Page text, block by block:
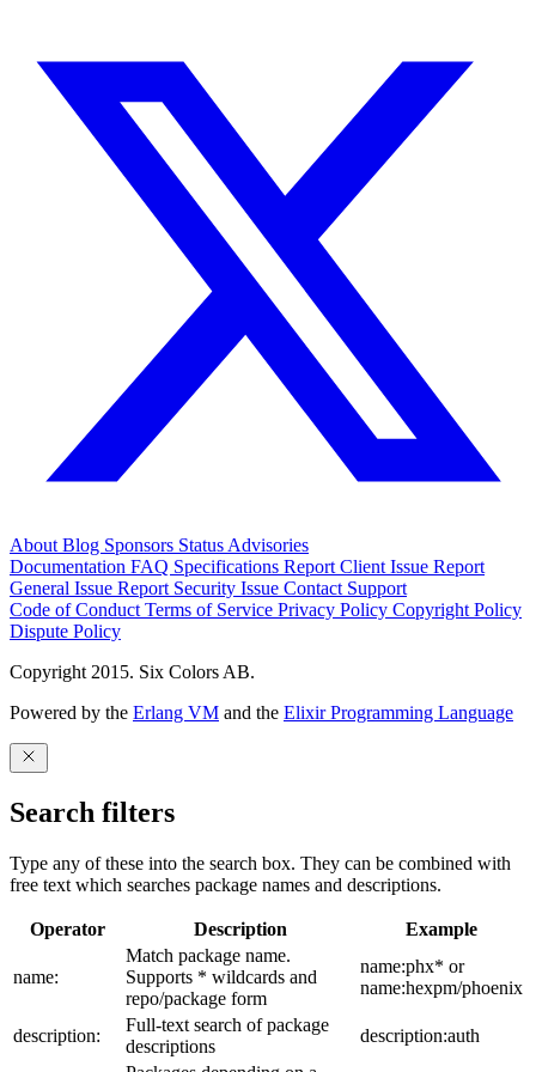
About Blog Sponsors Status Advisories
Documentation FAQ Specifications Report Client Issue Report
General Issue Report Security Issue Contact Support
Code of Conduct Terms of Service Privacy Policy Copyright Policy
Dispute Policy
Copyright 2015. Six Colors AB.
Powered by the Erlang VM and the Elixir Programming Language
Search filters
Type any of these into the search box. They can be combined with
free text which searches package names and descriptions.
Operator Description Example
name:
Match package name.
Supports * wildcards and
repo/package form
name:phx* or
name:hexpm/phoenix
description:
Full-text search of package
descriptions
description:auth